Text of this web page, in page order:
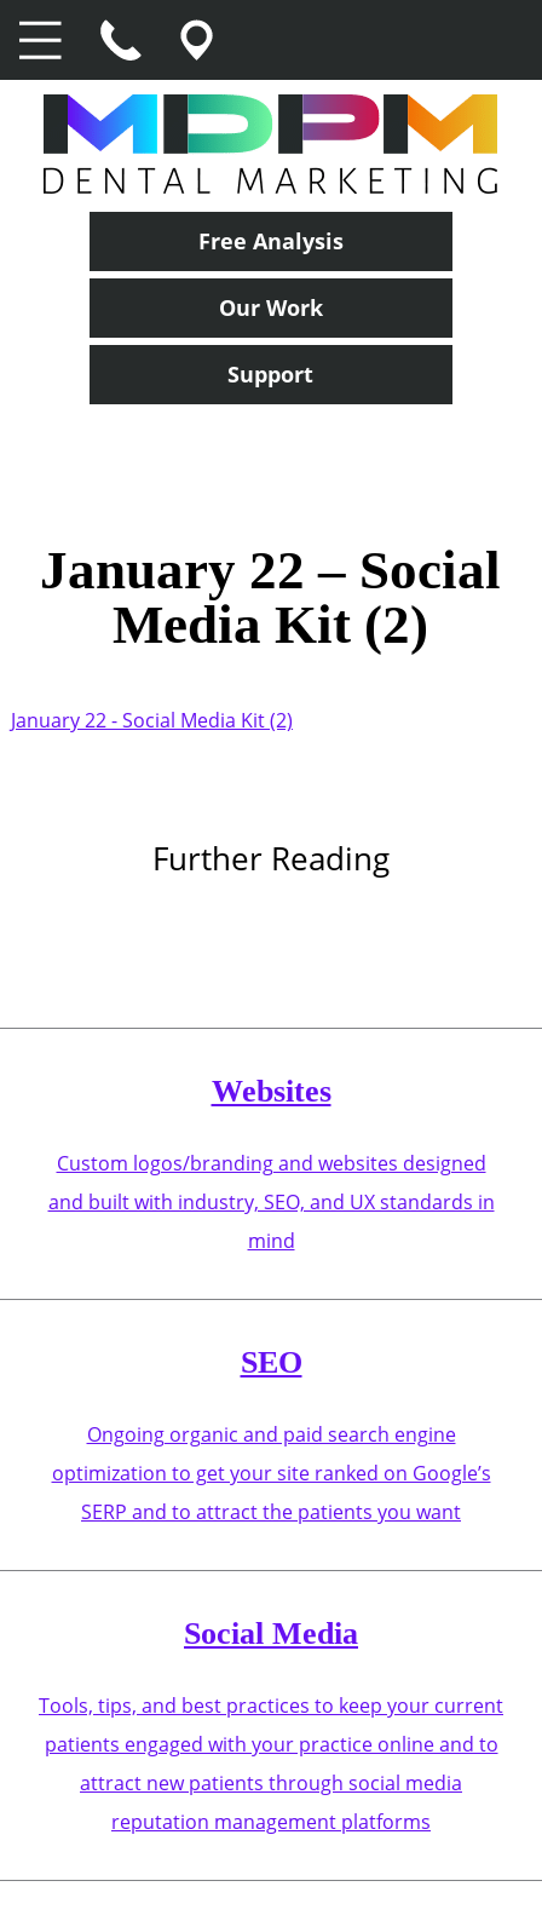
Free Analysis
Our Work
Support
January 22 – Social
Media Kit (2)
January 22 - Social Media Kit (2)
Further Reading
Websites
Custom logos/branding and websites designed
and built with industry, SEO, and UX standards in
mind
SEO
Ongoing organic and paid search engine
optimization to get your site ranked on Google’s
SERP and to attract the patients you want
Social Media
Tools, tips, and best practices to keep your current
patients engaged with your practice online and to
attract new patients through social media
reputation management platforms